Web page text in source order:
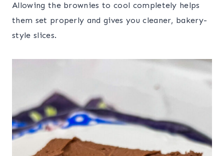
Allowing the brownies to cool completely helps
them set properly and gives you cleaner, bakery-
style slices.